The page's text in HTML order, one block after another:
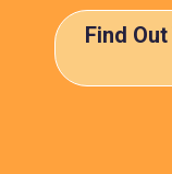
Find